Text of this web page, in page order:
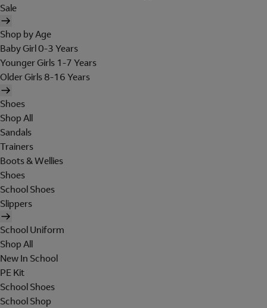
Sale
Shop by Age
Baby Girl 0-3 Years
Younger Girls 1-7 Years
Older Girls 8-16 Years
Shoes
Shop All
Sandals
Trainers
Boots & Wellies
Shoes
School Shoes
Slippers
School Uniform
Shop All
New In School
PE Kit
School Shoes
School Shop